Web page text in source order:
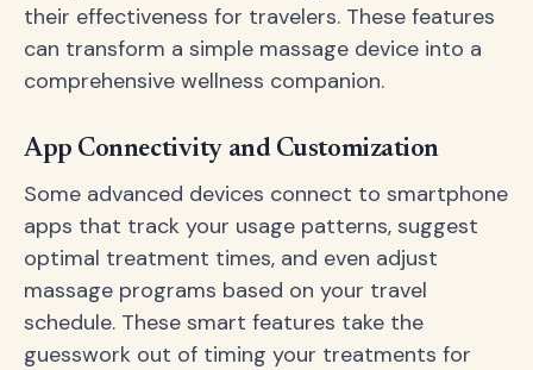
their effectiveness for travelers. These features
can transform a simple massage device into a
comprehensive wellness companion.
App Connectivity and Customization
Some advanced devices connect to smartphone
apps that track your usage patterns, suggest
optimal treatment times, and even adjust
massage programs based on your travel
schedule. These smart features take the
guesswork out of timing your treatments for